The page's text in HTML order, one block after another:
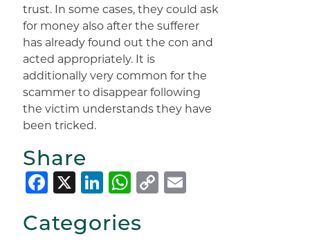
trust. In some cases, they could ask
for money also after the sufferer
has already found out the con and
acted appropriately. It is
additionally very common for the
scammer to disappear following
the victim understands they have
been tricked.
Share
Facebook
X LinkedIn
WhatsApp
Copy
Categories